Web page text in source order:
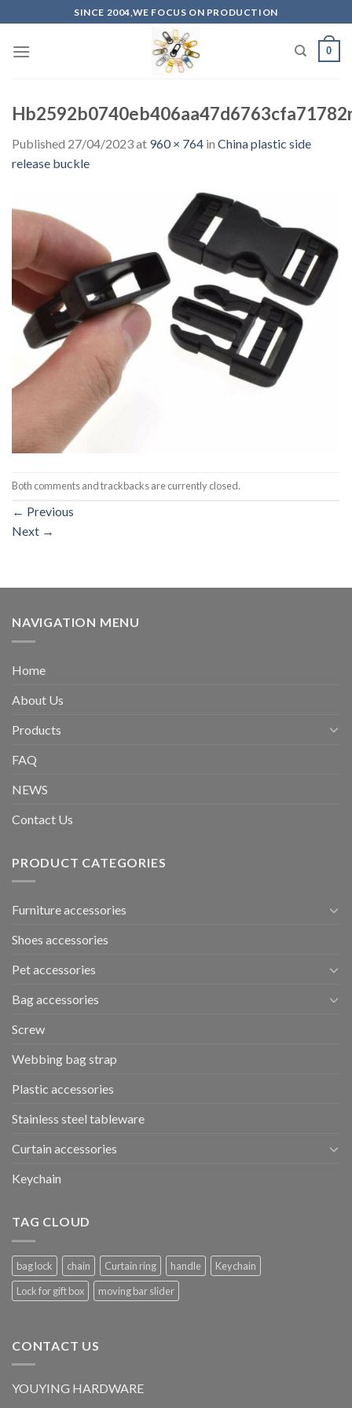
to
content
SINCE 2004,WE FOCUS ON PRODUCTION
0
Published 27/04/2023at 960 × 764 in China plastic side
release buckle
Both comments and trackbacks are currently closed.
← Previous
Next →
NAVIGATION MENU
Home
About Us
Products
FAQ
NEWS
Contact Us
PRODUCT CATEGORIES
Furniture accessories
Shoes accessories
Pet accessories
Bag accessories
Screw
Webbing bag strap
Plastic accessories
Stainless steel tableware
Curtain accessories
Keychain
TAG CLOUD
bag lock chain Curtain ring handle
Keychain
Lock for gift box
moving bar slider
CONTACT US
YOUYING HARDWARE